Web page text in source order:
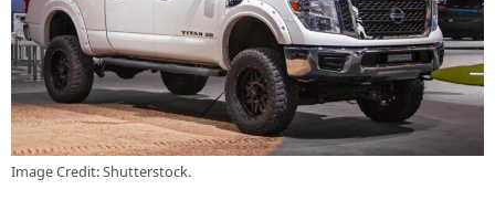
Image Credit: Shutterstock.